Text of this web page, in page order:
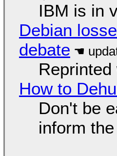
IBM is in
Debian
debate
How to
Don't be
inform